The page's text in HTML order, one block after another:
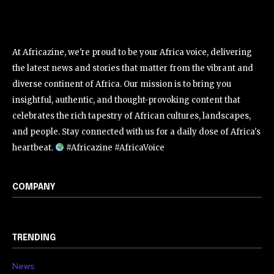
At Africazine, we're proud to be your Africa voice, delivering
the latest news and stories that matter from the vibrant and
diverse continent of Africa. Our mission is to bring you
insightful, authentic, and thought-provoking content that
celebrates the rich tapestry of African cultures, landscapes,
and people. Stay connected with us for a daily dose of Africa's
heartbeat.
#Africazine #AfricaVoice
COMPANY
TRENDING
News